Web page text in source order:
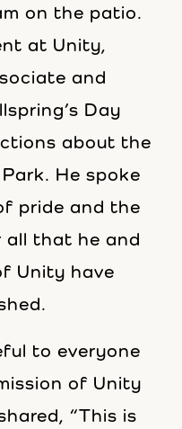
on the patio.
at Unity,
and
Day
about the
He spoke
pride and the
all that he and
Unity have
to everyone
of Unity
“This is